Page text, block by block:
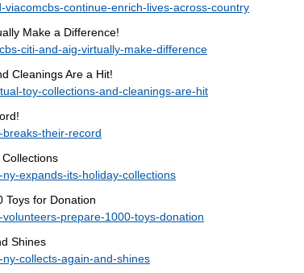
continue-enrich-lives-across-country
Make a Difference!
citi-and-aig-virtually-make-difference
Cleanings Are a Hit!
toy-collections-and-cleanings-are-hit
their-record
expands-its-holiday-collections
Toys for Donation
prepare-1000-toys-donation
Shines
collects-again-and-shines